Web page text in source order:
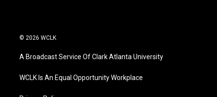
© 2026 WCLK
A Broadcast Service Of Clark Atlanta University
WCLK Is An Equal Opportunity Workplace